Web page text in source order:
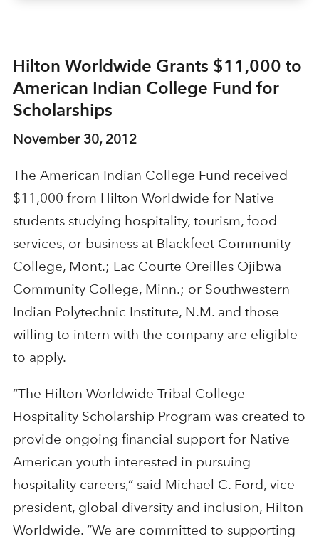
Hilton Worldwide Grants $11,000 to
American Indian College Fund for
Scholarships
November 30, 2012
The American Indian College Fund received
$11,000 from Hilton Worldwide for Native
students studying hospitality, tourism, food
services, or business at Blackfeet Community
College, Mont.; Lac Courte Oreilles Ojibwa
Community College, Minn.; or Southwestern
Indian Polytechnic Institute, N.M. and those
willing to intern with the company are eligible
to apply.
“The Hilton Worldwide Tribal College
Hospitality Scholarship Program was created to
provide ongoing financial support for Native
American youth interested in pursuing
hospitality careers,” said Michael C. Ford, vice
president, global diversity and inclusion, Hilton
Worldwide. “We are committed to supporting